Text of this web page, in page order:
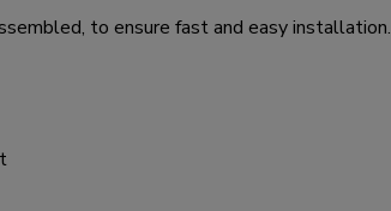
to ensure fast and easy installation.